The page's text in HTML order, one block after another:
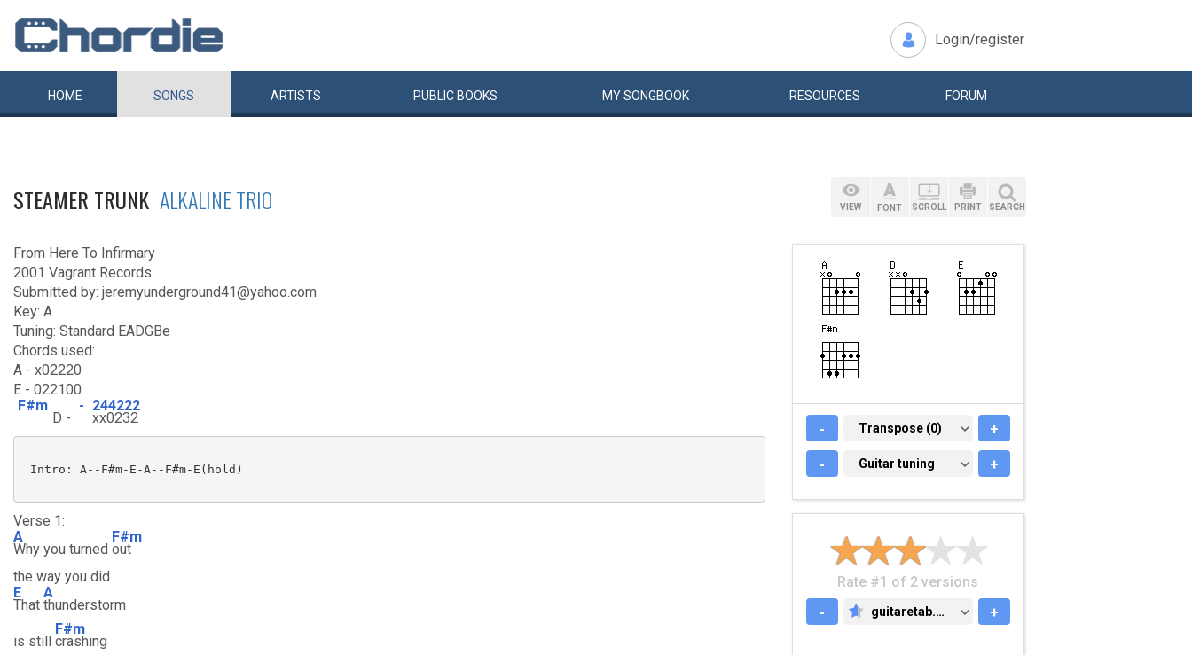
Login/register
HOME SONGS ARTISTS PUBLIC BOOKS MYSONGBOOK RESOURCES FORUM
STEAMER TRUNK ALKALINE TRIO
From Here To Infirmary
2001 Vagrant Records
Submitted by: jeremyunderground41@yahoo.com
Key: A
Tuning: Standard EADGBe
Chords used:
A - x02220
E - 022100
F#m
D -
- 244222
xx0232
Intro: A--F#m-E-A--F#m-E(hold)
Verse 1:
A
Why you turned
F#m
out
the way you did
E
That
A
thunderstorm
is still
F#m
crashing
VIEW FONT SCROLL PRINT SEARCH
- TRANSPOSE (0)
Transpose (0) +
- GUITAR TUNING
Guitar tuning +
Rate #1 of 2 versions
-
GUITARETAB.COM
guitaretab.com +